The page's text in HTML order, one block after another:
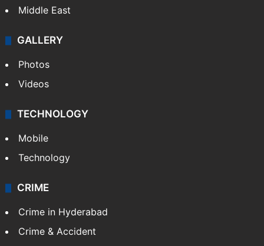
Middle East
GALLERY
Photos
Videos
TECHNOLOGY
Mobile
Technology
CRIME
Crime in Hyderabad
Crime & Accident